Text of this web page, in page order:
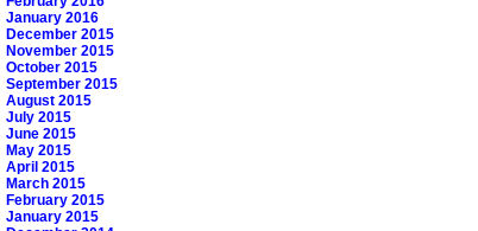
January 2016
December 2015
November 2015
October 2015
September 2015
August 2015
July 2015
June 2015
May 2015
April 2015
March 2015
February 2015
January 2015